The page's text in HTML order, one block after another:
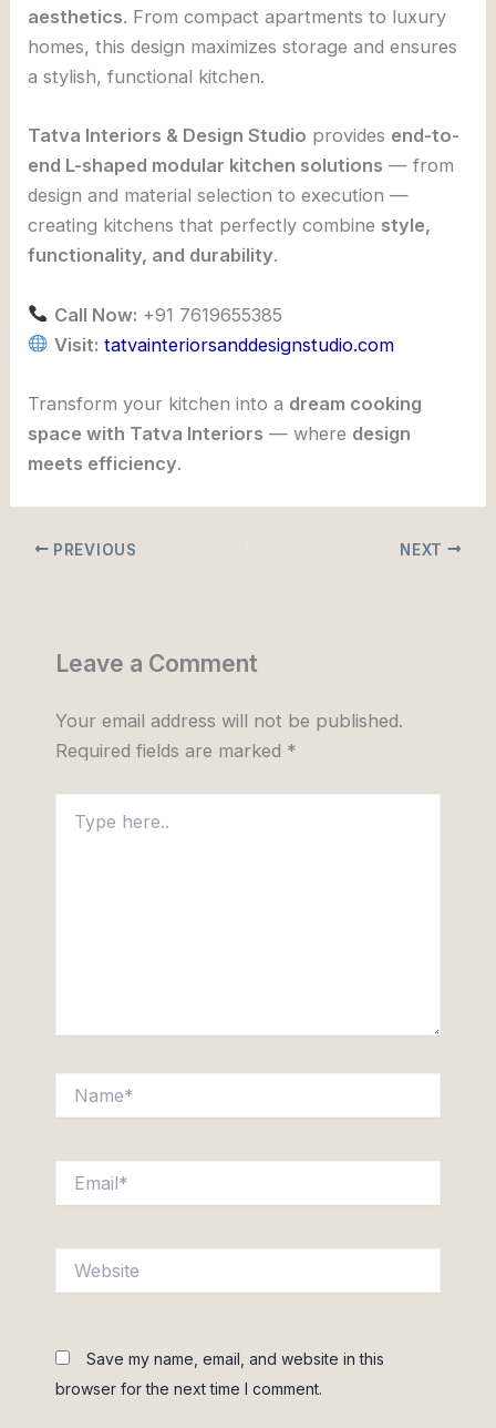
aesthetics. From compact apartments to luxury
homes, this design maximizes storage and ensures
a stylish, functional kitchen.
Tatva Interiors & Design Studio provides end-to-
end L-shaped modular kitchen solutions — from
design and material selection to execution —
creating kitchens that perfectly combine style,
functionality, and durability.
Call Now: +91 7619655385
Visit: tatvainteriorsanddesignstudio.com
Transform your kitchen into a dream cooking
space with Tatva Interiors — where design
meets efficiency.
PREVIOUS NEXT
Leave a Comment
Your email address will not be published.
Required fields are marked *
here..
Save my name, email, and website in this
browser for the next time I comment.